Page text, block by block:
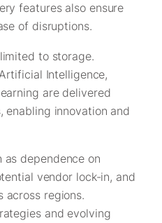
features also ensure
of disruptions.
to storage.
Intelligence,
are delivered
innovation and
as dependence on
vendor lock-in, and
across regions.
and evolving